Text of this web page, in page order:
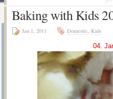
Baking with Kids
Jan 1, 2011 Domestic, Kids
04.